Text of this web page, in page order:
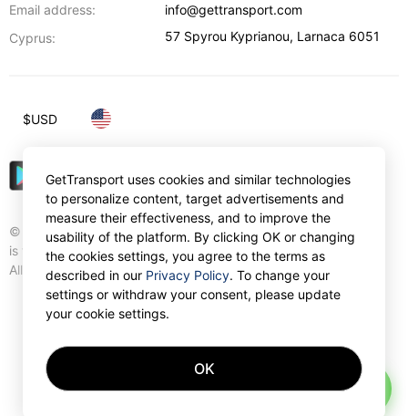
Email address:
info@gettransport.com
Cyprus:
57 Spyrou Kyprianou, Larnaca 6051
© Gettransport International Limited. GetTransport®
is trademark of Gettransport International Limited.
All rights reserved.
$USD
GetTransport uses cookies and similar technologies
to personalize content, target advertisements and
measure their effectiveness, and to improve the
usability of the platform. By clicking OK or changing
the cookies settings, you agree to the terms as
described in our Privacy Policy. To change your
settings or withdraw your consent, please update
your cookie settings.
OK
AI